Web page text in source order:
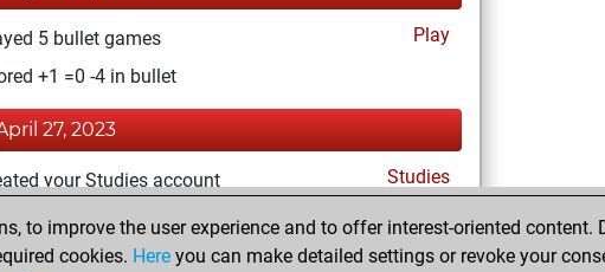
5 bullet games
Play
+1 =0 -4 in bullet
27, 2023
your Studies account Studies
17, 2020
to improve the user experience and to offer interest-oriented content.
cookies. Here you can make detailed settings or revoke your